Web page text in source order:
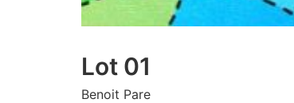
Lot 01
Benoit Pare